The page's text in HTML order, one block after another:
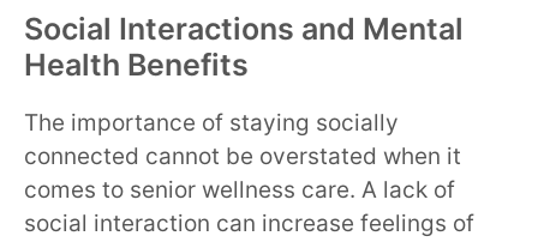
Social Interactions and Mental
Health Benefits
The importance of staying socially
connected cannot be overstated when it
comes to senior wellness care. A lack of
social interaction can increase feelings of